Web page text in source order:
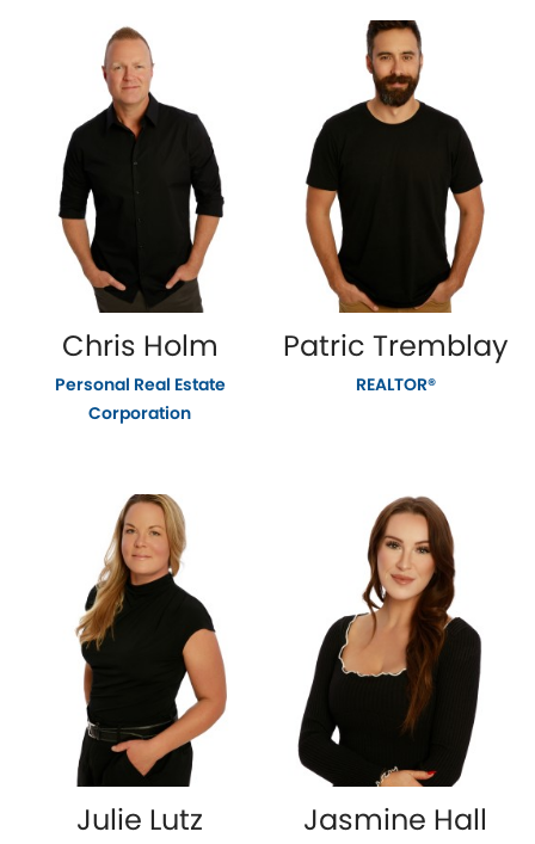
Chris Holm
Personal Real Estate
Corporation
Patric Tremblay
REALTOR®
Julie Lutz Jasmine Hall